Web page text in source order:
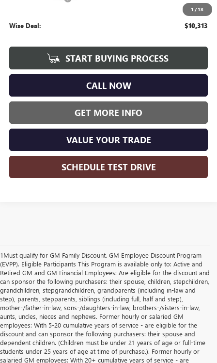
1 /18
+$34
Wise Deal: $10,313
START BUYING PROCESS
CALL NOW
GET MORE INFO
VALUE YOUR TRADE
SCHEDULE TEST DRIVE
1Must qualify for GM Family Discount. GM Employee Discount Program
(EVPP). Eligible Participants This Program is available only to: Active and
Retired GM and GM Financial Employees: Are eligible for the discount and
can sponsor the following purchasers: their spouse, children, stepchildren,
grandchildren, stepgrandchildren, grandparents (including in-law and
step), parents, stepparents, siblings (including full, half and step),
mother-/father-in-law, sons-/daughters-in-law, brothers-/sisters-in-law,
aunts, uncles, nieces and nephews. Former hourly or salaried GM
employees: With 5-20 cumulative years of service - are eligible for the
discount and can sponsor the following purchasers: their spouse and
dependent children. (Children must be under 21 years of age or full-time
students under 25 years of age at time of purchase.). Former hourly or
salaried GM employees: With 20+ cumulative years of service - are